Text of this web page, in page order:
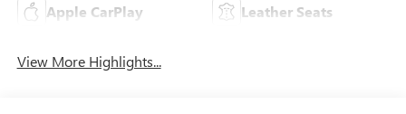
Apple CarPlay Leather Seats
View More Highlights...